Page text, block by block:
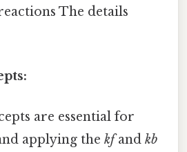
The details
are essential for
applying the kfand kb